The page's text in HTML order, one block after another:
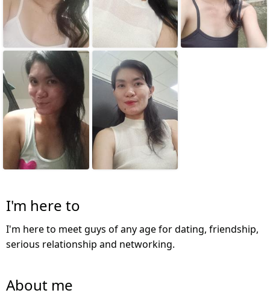
I'm here to
I'm here to meet guys of any age for dating, friendship,
serious relationship and networking.
About me